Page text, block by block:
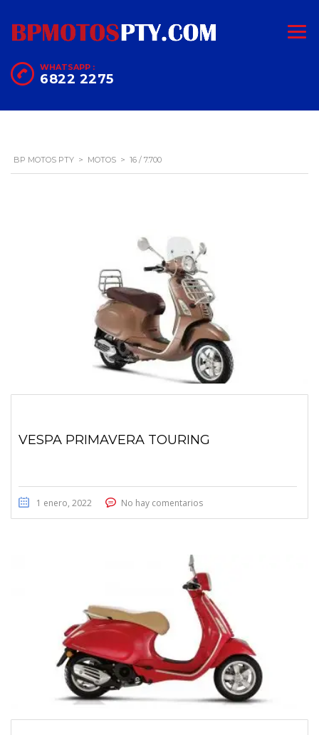
WHATSAPP :
6822 2275
BP MOTOS PTY > MOTOS > 16 / 7.700
VESPA PRIMAVERA TOURING
1 enero, 2022 No hay comentarios